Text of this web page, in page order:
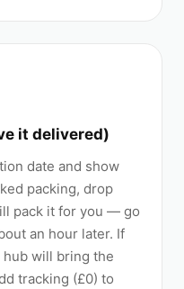
it delivered)
date and show
packing, drop
pack it for you — go
an hour later. If
will bring the
tracking (£0) to